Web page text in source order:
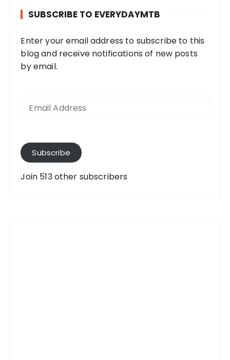
SUBSCRIBE TO EVERYDAYMTB
Enter your email address to subscribe to this
blog and receive notifications of new posts
by email.
A
d
d
Subscribe
Join 513 other subscribers